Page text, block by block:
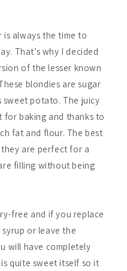
always the time to
That’s why I decided
of the lesser known
blondies are sugar
sweet potato. The juicy
for baking and thanks to
fat and flour. The best
are perfect for a
filling without being
free and if you replace
or leave the
will have completely
quite sweet itself so it